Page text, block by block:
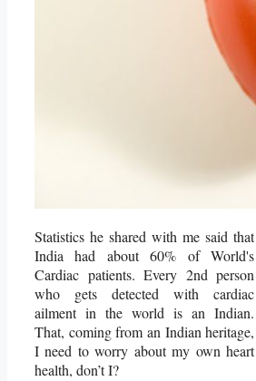
Statistics he shared with me said that
India had about 60% of World's
Cardiac patients. Every 2nd person
who gets detected with cardiac
ailment in the world is an Indian.
That, coming from an Indian heritage,
I need to worry about my own heart
health, don’t I?